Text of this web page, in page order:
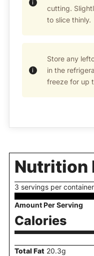
cutting.
to slice thinly.
Store any
in the
freeze for up
Nutrition
3 servings per container
Amount Per Serving
Calories
Total Fat 20.3g